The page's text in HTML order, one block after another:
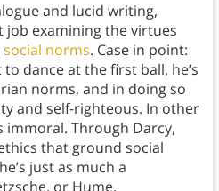
and lucid writing,
job examining the virtues
social norms. Case in point:
dance at the first ball, he’s
norms, and in doing so
and self-righteous. In other
immoral. Through Darcy,
that ground social
just as much a
or Hume.